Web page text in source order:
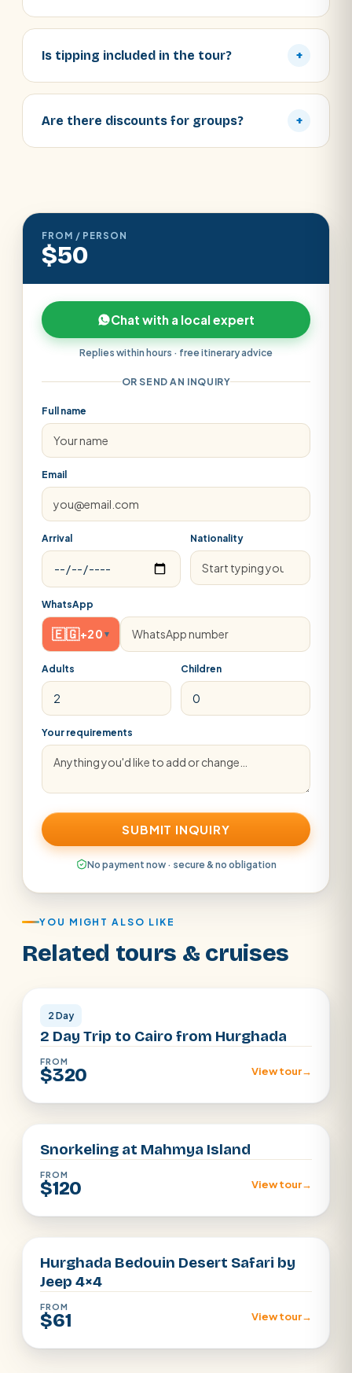
Is tipping included in the tour? +
Are there discounts for groups? +
FROM / PERSON
$50
Chat with a local expert
Replies within hours · free itinerary advice
OR SEND AN INQUIRY
Full name
Email
Arrival Nationality
WhatsApp
🇪🇬+20 ▾
Adults Children
Your requirements
SUBMIT INQUIRY
No payment now · secure & no obligation
YOU MIGHT ALSO LIKE
Related tours & cruises
2 Day
2 Day Trip to Cairo from Hurghada
FROM
$320 View tour→
Hurghada
Snorkeling at Mahmya Island
FROM
$120 View tour→
Hurghada
Hurghada Bedouin Desert Safari by
Jeep 4×4
FROM
$61 View tour→